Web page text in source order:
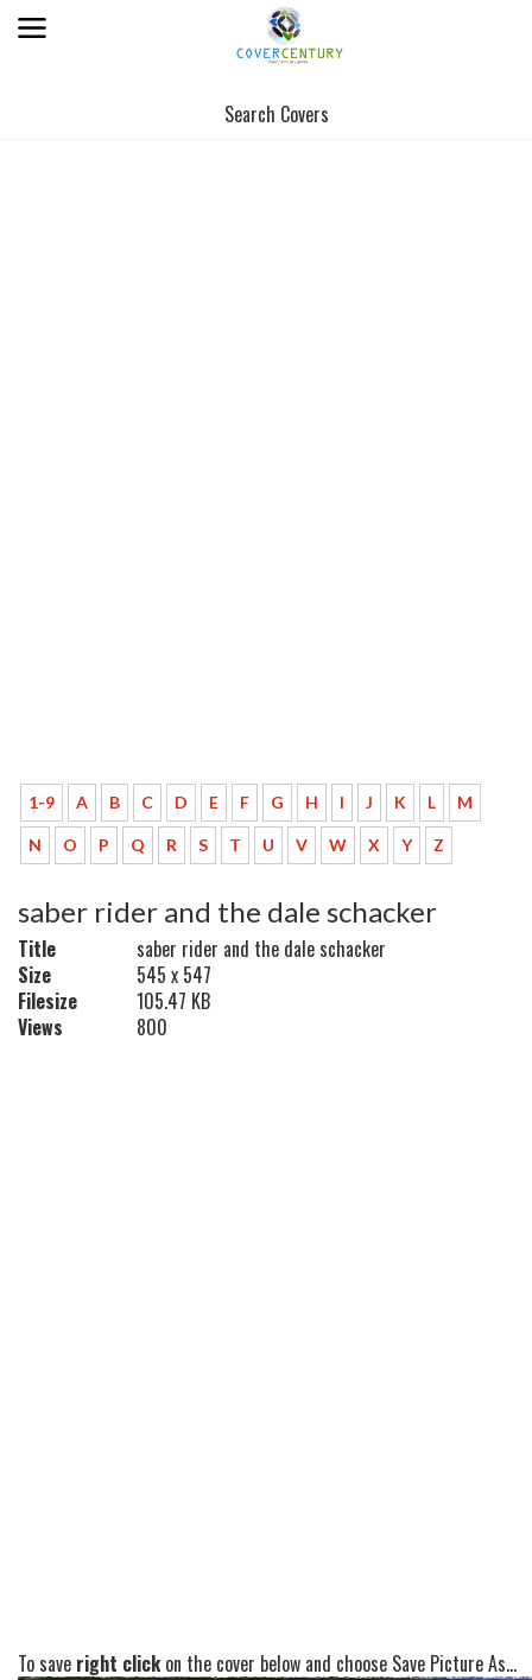
Search Covers
1-9 A B C D E F G H I J K L M
N O P Q R S T U V W X Y Z
saber rider and the dale schacker
Title
saber rider and the dale schacker
Size
545 x 547
Filesize
105.47 KB
Views
800
To save right clickon the cover below and choose Save Picture As...